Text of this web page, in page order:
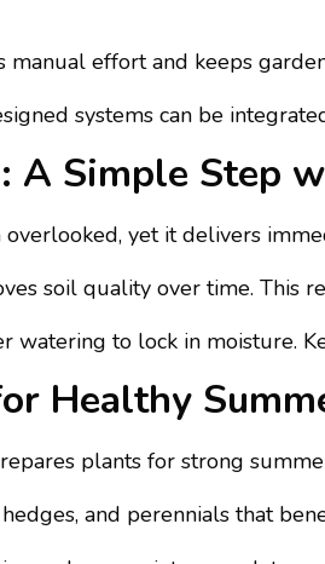
manual effort and keeps
systems can be
A Simple Step
overlooked, yet it delivers
soil quality over time. This
watering to lock in moisture.
Healthy
plants for strong
and perennials that